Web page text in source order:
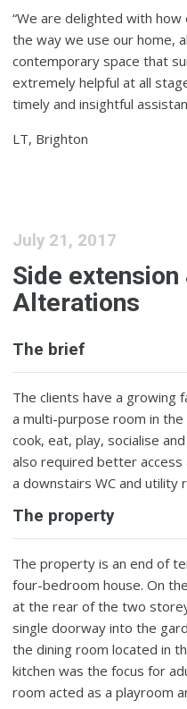
“We are delighted with
the way we use our home,
contemporary space that
extremely helpful at all
timely and insightful
LT, Brighton
July 21, 2017
Side extension
Alterations
The brief
The clients have a growing
a multi-purpose room in
cook, eat, play, socialise
also required better access
a downstairs WC and utility
The property
The property is an end of
four-bedroom house. On
at the rear of the two
single doorway into the
the dining room located in
kitchen was the focus for
room acted as a playroom